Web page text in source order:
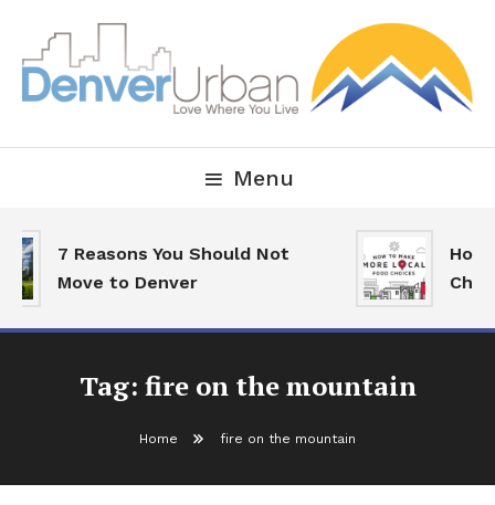
Content
Denver Urban Living
Menu
7 Reasons You Should Not
Move to Denver
How
Tag: fire on the mountain
Home fire on the mountain